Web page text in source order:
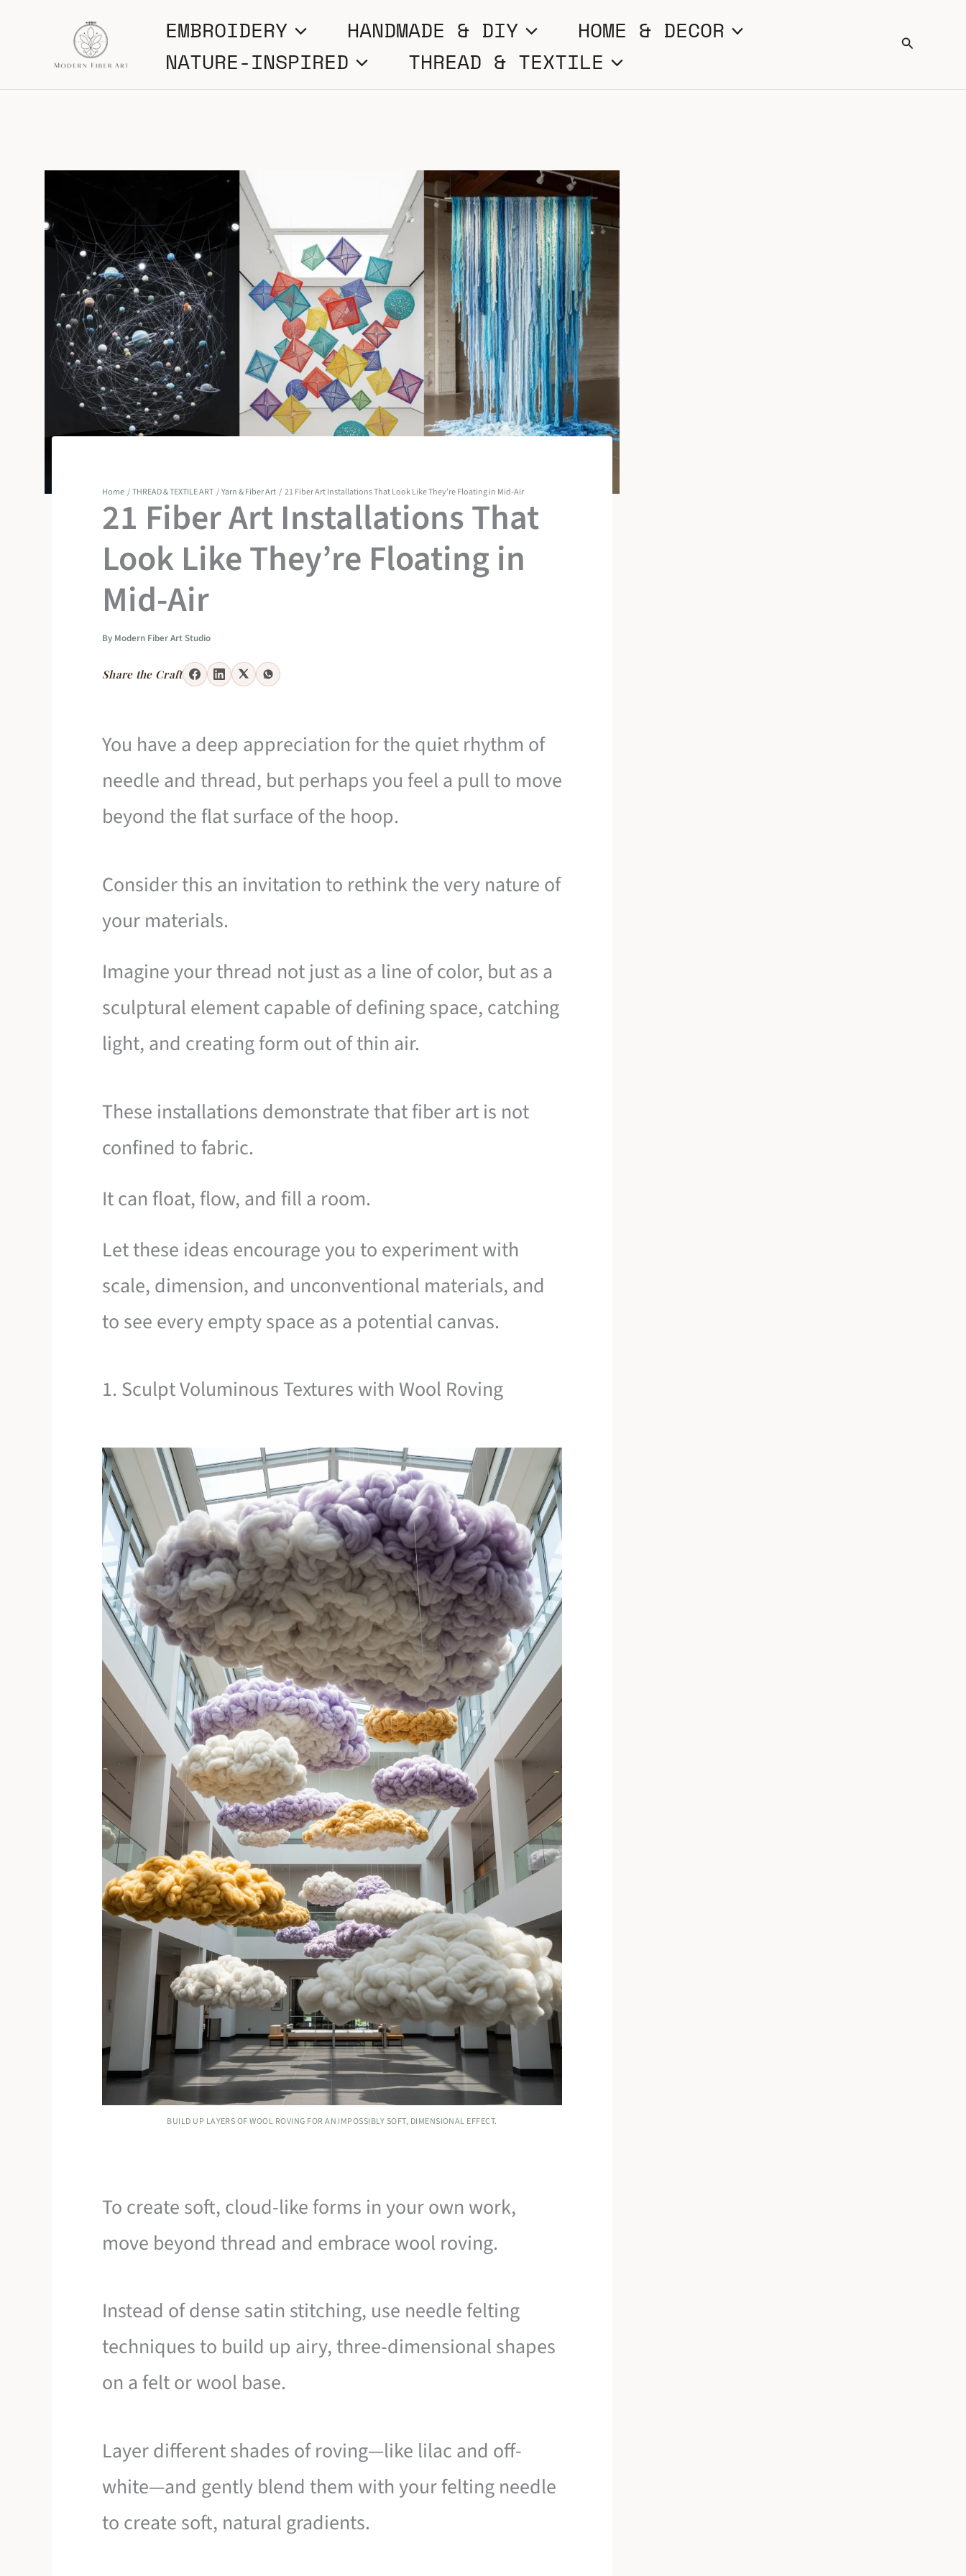
content
EMBROIDERY HANDMADE & DIY
HOME & DECOR
NATURE-INSPIRED
THREAD & TEXTILE
Search
Home THREAD & TEXTILE ART Yarn & Fiber Art 21 Fiber Art Installations That Look Like They’re Floating in Mid-Air
21 Fiber Art Installations That
Look Like They’re Floating in
Mid-Air
By Modern Fiber Art Studio
Share the Craft
You have a deep appreciation for the quiet rhythm of
needle and thread, but perhaps you feel a pull to move
beyond the flat surface of the hoop.
Consider this an invitation to rethink the very nature of
your materials.
Imagine your thread not just as a line of color, but as a
sculptural element capable of defining space, catching
light, and creating form out of thin air.
These installations demonstrate that fiber art is not
confined to fabric.
It can float, flow, and fill a room.
Let these ideas encourage you to experiment with
scale, dimension, and unconventional materials, and
to see every empty space as a potential canvas.
1. Sculpt Voluminous Textures with Wool Roving
BUILD UP LAYERS OF WOOL ROVING FOR AN IMPOSSIBLY SOFT, DIMENSIONAL EFFECT.
To create soft, cloud-like forms in your own work,
move beyond thread and embrace wool roving.
Instead of dense satin stitching, use needle felting
techniques to build up airy, three-dimensional shapes
on a felt or wool base.
Layer different shades of roving—like lilac and off-
white—and gently blend them with your felting needle
to create soft, natural gradients.